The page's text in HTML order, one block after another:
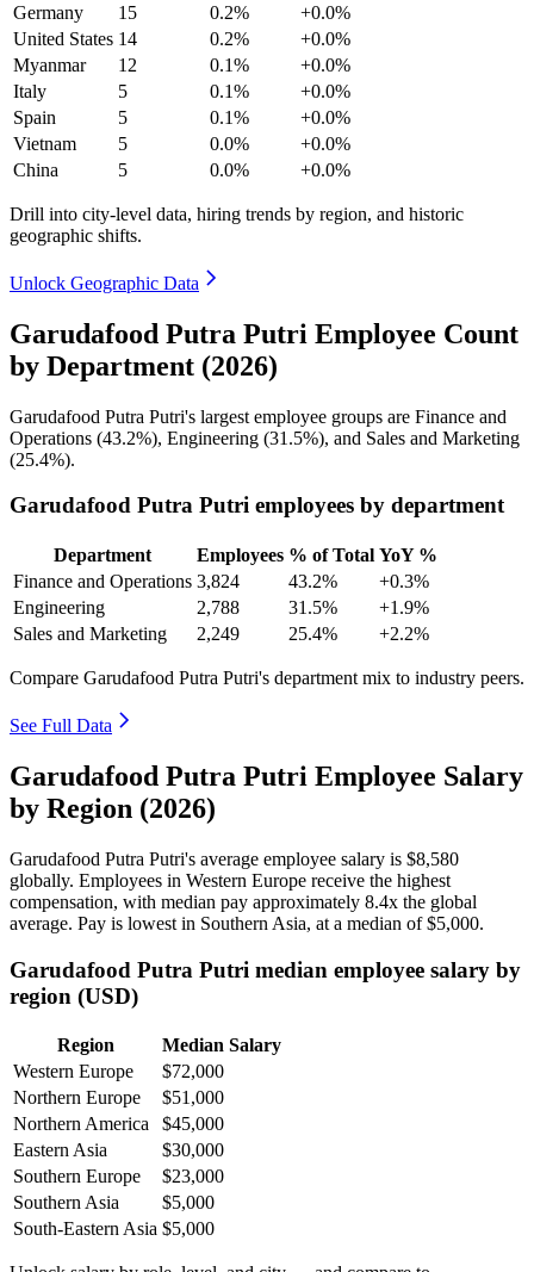
Germany
15 0.2%
+0.0%
United States 14 0.2%
+0.0%
Myanmar
12 0.1%
+0.0%
Italy
5 0.1%
+0.0%
Spain
5 0.1%
+0.0%
Vietnam
5 0.0%
+0.0%
China
5 0.0% +0.0%
Drill into city-level data, hiring trends by region, and historic
geographic shifts.
Unlock Geographic Data
Garudafood Putra Putri Employee Count
by Department (2026)
Garudafood Putra Putri's largest employee groups are Finance and
Operations (43.2%), Engineering (31.5%), and Sales and Marketing
(25.4%).
Garudafood Putra Putri employees by department
Department Employees % of Total YoY %
Finance and Operations 3,824 43.2%
+0.3%
Engineering
2,788 31.5%
+1.9%
Sales and Marketing
2,249 25.4% +2.2%
Compare Garudafood Putra Putri's department mix to industry peers.
See Full Data
Garudafood Putra Putri Employee Salary
by Region (2026)
Garudafood Putra Putri's average employee salary is $8,580
globally. Employees in Western Europe receive the highest
compensation, with median pay approximately 8.4x the global
average. Pay is lowest in Southern Asia, at a median of$5,000.
Garudafood Putra Putri median employee salary by
region (USD)
Region
Median Salary
Western Europe
$72,000
Northern Europe
$51,000
Northern America
$45,000
Eastern Asia
$30,000
Southern Europe
$23,000
Southern Asia
$5,000
South-Eastern Asia $5,000